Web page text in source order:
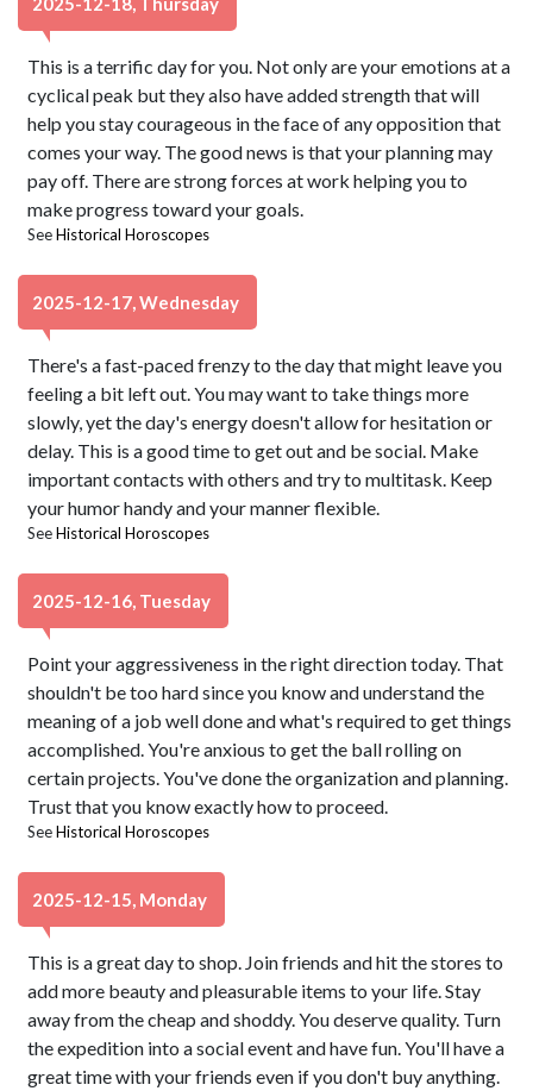
This is a terrific day for you. Not only are your emotions at a
cyclical peak but they also have added strength that will
help you stay courageous in the face of any opposition that
comes your way. The good news is that your planning may
pay off. There are strong forces at work helping you to
make progress toward your goals.
SeeHistorical Horoscopes
2025-12-17, Wednesday
There's a fast-paced frenzy to the day that might leave you
feeling a bit left out. You may want to take things more
slowly, yet the day's energy doesn't allow for hesitation or
delay. This is a good time to get out and be social. Make
important contacts with others and try to multitask. Keep
your humor handy and your manner flexible.
SeeHistorical Horoscopes
2025-12-16, Tuesday
Point your aggressiveness in the right direction today. That
shouldn't be too hard since you know and understand the
meaning of a job well done and what's required to get things
accomplished. You're anxious to get the ball rolling on
certain projects. You've done the organization and planning.
Trust that you know exactly how to proceed.
SeeHistorical Horoscopes
2025-12-15, Monday
This is a great day to shop. Join friends and hit the stores to
add more beauty and pleasurable items to your life. Stay
away from the cheap and shoddy. You deserve quality. Turn
the expedition into a social event and have fun. You'll have a
great time with your friends even if you don't buy anything.